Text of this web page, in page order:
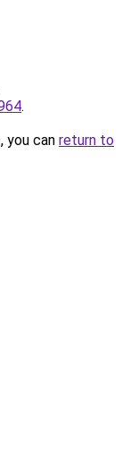
.
you can return to